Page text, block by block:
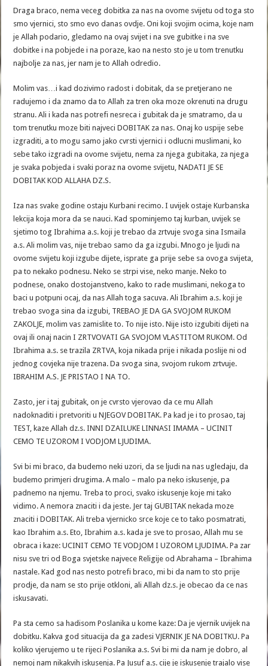
Draga braco, nema veceg dobitka za nas na ovome svijetu od toga sto
smo vjernici, sto smo evo danas ovdje. Oni koji svojim ocima, koje nam
je Allah podario, gledamo na ovaj svijet i na sve gubitke i na sve
dobitke i na pobjede i na poraze, kao na nesto sto je u tom trenutku
najbolje za nas, jer nam je to Allah odredio.
Molim vas…i kad dozivimo radost i dobitak, da se pretjerano ne
radujemo i da znamo da to Allah za tren oka moze okrenuti na drugu
stranu. Ali i kada nas potrefi nesreca i gubitak da je smatramo, da u
tom trenutku moze biti najveci DOBITAK za nas. Onaj ko uspije sebe
izgraditi, a to mogu samo jako cvrsti vjernici i odlucni muslimani, ko
sebe tako izgradi na ovome svijetu, nema za njega gubitaka, za njega
je svaka pobjeda i svaki poraz na ovome svijetu, NADATI JE SE
DOBITAK KOD ALLAHA DZ.S.
Iza nas svake godine ostaju Kurbani recimo. I uvijek ostaje Kurbanska
lekcija koja mora da se nauci. Kad spominjemo taj kurban, uvijek se
sjetimo tog Ibrahima a.s. koji je trebao da zrtvuje svoga sina Ismaila
a.s. Ali molim vas, nije trebao samo da ga izgubi. Mnogo je ljudi na
ovome svijetu koji izgube dijete, isprate ga prije sebe sa ovoga svijeta,
pa to nekako podnesu. Neko se strpi vise, neko manje. Neko to
podnese, onako dostojanstveno, kako to rade muslimani, nekoga to
baci u potpuni ocaj, da nas Allah toga sacuva. Ali Ibrahim a.s. koji je
trebao svoga sina da izgubi, TREBAO JE DA GA SVOJOM RUKOM
ZAKOLJE, molim vas zamislite to. To nije isto. Nije isto izgubiti dijeti na
ovaj ili onaj nacin I ZRTVOVATI GA SVOJOM VLASTITOM RUKOM. Od
Ibrahima a.s. se trazila ZRTVA, koja nikada prije i nikada poslije ni od
jednog covjeka nije trazena. Da svoga sina, svojom rukom zrtvuje.
IBRAHIM A.S. JE PRISTAO I NA TO.
Zasto, jer i taj gubitak, on je cvrsto vjerovao da ce mu Allah
nadoknaditi i pretvoriti u NJEGOV DOBITAK. Pa kad je i to prosao, taj
TEST, kaze Allah dz.s. INNI DZAILUKE LINNASI IMAMA – UCINIT
CEMO TE UZOROM I VODJOM LJUDIMA.
Svi bi mi braco, da budemo neki uzori, da se ljudi na nas ugledaju, da
budemo primjeri drugima. A malo – malo pa neko iskusenje, pa
padnemo na njemu. Treba to proci, svako iskusenje koje mi tako
vidimo. A nemora znaciti i da jeste. Jer taj GUBITAK nekada moze
znaciti i DOBITAK. Ali treba vjernicko srce koje ce to tako posmatrati,
kao Ibrahim a.s. Eto, Ibrahim a.s. kada je sve to prosao, Allah mu se
obraca i kaze: UCINIT CEMO TE VODJOM I UZOROM LJUDIMA. Pa zar
nisu sve tri od Boga svjetske najvece Religije od Abrahama – Ibrahima
nastale. Kad god nas nesto potrefi braco, mi bi da nam to sto prije
prodje, da nam se sto prije otkloni, ali Allah dz.s. je obecao da ce nas
iskusavati.
Pa sta cemo sa hadisom Poslanika u kome kaze: Da je vjernik uvijek na
dobitku. Kakva god situacija da ga zadesi VJERNIK JE NA DOBITKU. Pa
koliko vjerujemo u te rijeci Poslanika a.s. Svi bi mi da nam je dobro, al
nemoj nam nikakvih iskusenja. Pa Jusuf a.s. cije je iskusenje trajalo vise